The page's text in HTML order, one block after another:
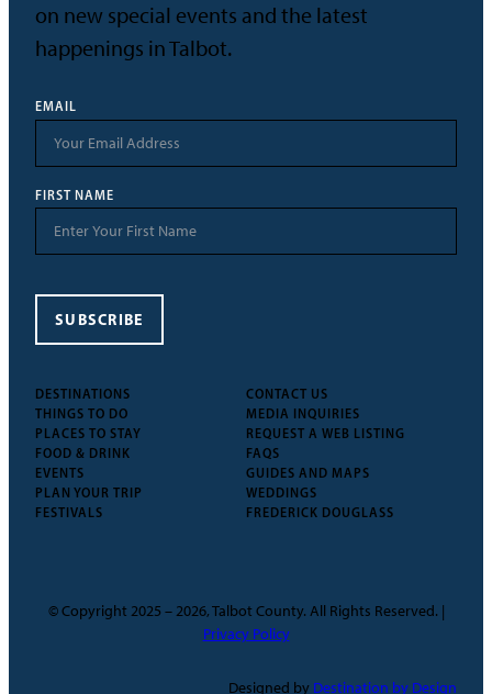
DESTINATIONS
THINGS TO DO
PLACES TO STAY
FOOD & DRINK
EVENTS
PLAN YOUR TRIP
FESTIVALS
CONTACT US
MEDIA INQUIRIES
REQUEST A WEB LISTING
FAQS
GUIDES AND MAPS
WEDDINGS
FREDERICK DOUGLASS
on new special events and the latest
happenings in Talbot.
EMAIL
FIRST NAME
SUBSCRIBE
© Copyright 2025 – 2026, Talbot County. All Rights Reserved. |
Privacy Policy
Designed by Destination by Design